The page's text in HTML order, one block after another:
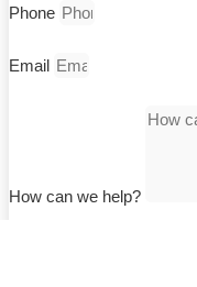
Phone
Email
How can we help?